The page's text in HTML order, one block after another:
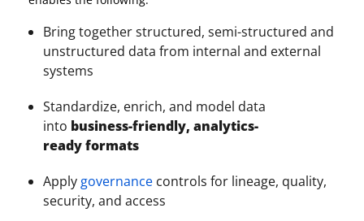
Bring together structured, semi-structured and
unstructured data from internal and external
systems
Standardize, enrich, and model data
into business-friendly, analytics-
ready formats
Apply governance controls for lineage, quality,
security, and access